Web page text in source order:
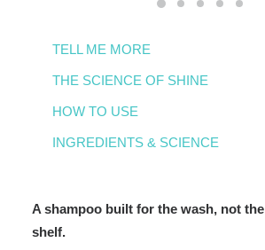
TELL ME MORE
THE SCIENCE OF SHINE
HOW TO USE
INGREDIENTS & SCIENCE
A shampoo built for the wash, not the
shelf.